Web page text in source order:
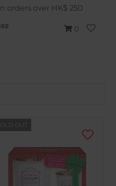
orders over HK$ 250
0
SOLD OUT